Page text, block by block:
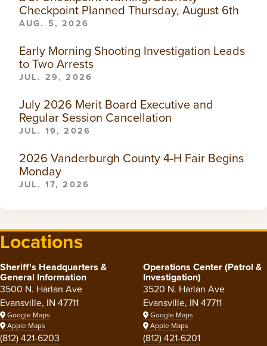
Checkpoint Planned Thursday, August 6th
AUG. 5, 2026
Early Morning Shooting Investigation Leads
to Two Arrests
JUL. 29, 2026
July 2026 Merit Board Executive and
Regular Session Cancellation
JUL. 19, 2026
2026 Vanderburgh County 4-H Fair Begins
Monday
JUL. 17, 2026
Locations
Sheriff's Headquarters &
General Information
3500 N. Harlan Ave
Evansville, IN 47711
Google Maps
Apple Maps
(812) 421-6203
Operations Center (Patrol &
Investigation)
3520 N. Harlan Ave
Evansville, IN 47711
Google Maps
Apple Maps
(812) 421-6201